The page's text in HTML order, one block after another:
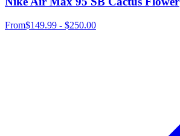
From$149.99 - $250.00